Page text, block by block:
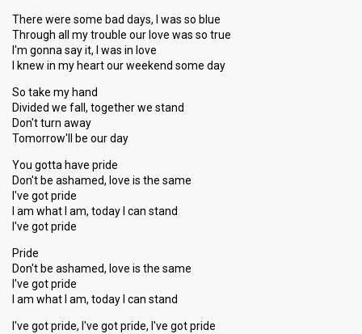
There were some bad days, I was so blue
Through all my trouble our love was so true
I'm gonna say it, I was in love
I knew in my heart our weekend some day
So take my hand
Divided we fall, together we stand
Don't turn away
Tomorrow'll be our day
You gotta have pride
Don't be ashamed, love is the same
I've got pride
I am what I am, today I can stand
I've got pride
Pride
Don't be ashamed, love is the same
I've got pride
I am what I am, today I can stand
I've got pride, I've got pride, I've got pride